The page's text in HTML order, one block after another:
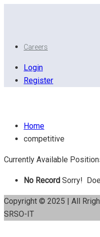
Careers
Login
Register
Home
competitive
Currently Available
No Record Sorry!
Copyright © 2025 | All
SRSO-IT